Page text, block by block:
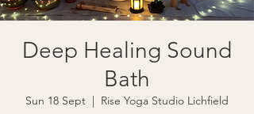
Deep Healing Sound
Bath
Sun 18 Sept
  |
Rise Yoga Studio Lichfield